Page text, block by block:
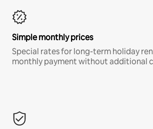
Simple monthly prices
Special rates for long-term holiday
monthly payment without additional